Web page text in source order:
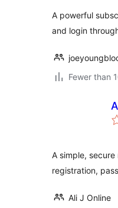
A powerful
and login
Fewer than
A simple,
registration,
Ali J Online